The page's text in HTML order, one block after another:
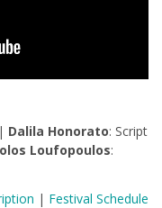
Dalila Honorato: Script
Loufopoulos:
| Festival Schedule